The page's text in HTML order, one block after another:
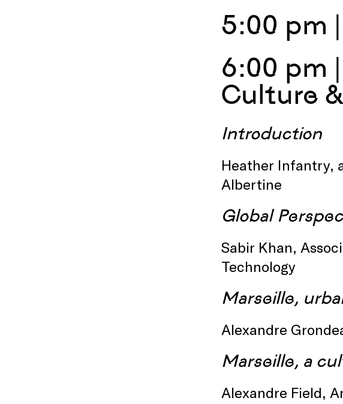
5:00 pm
6:00 pm
Culture
Introduction
Heather Infantry,
Albertine
Global
Sabir Khan,
Technology
Marseille,
Alexandre
Marseille, a
Alexandre Field,